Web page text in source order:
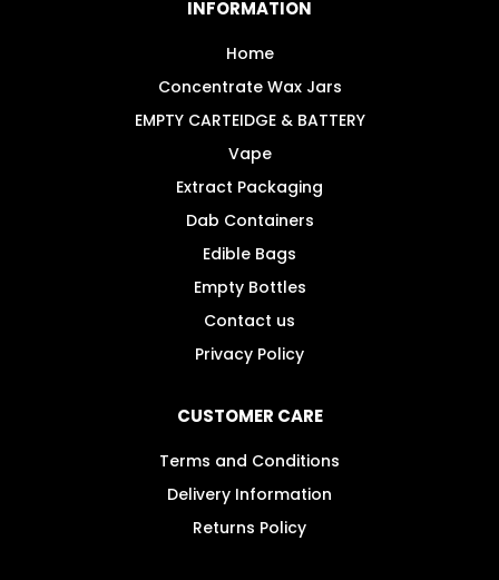
on
INFORMATION
Home
Concentrate Wax Jars
EMPTY CARTEIDGE & BATTERY
Vape
Extract Packaging
Dab Containers
Edible Bags
Empty Bottles
Contact us
Privacy Policy
CUSTOMER CARE
Terms and Conditions
Delivery Information
Returns Policy